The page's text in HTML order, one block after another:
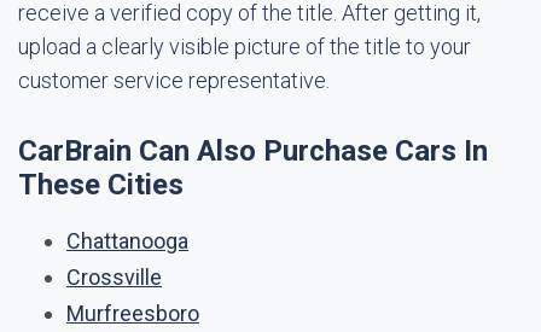
receive a verified copy of the title. After getting it,
upload a clearly visible picture of the title to your
customer service representative.
CarBrain Can Also Purchase Cars In
These Cities
Chattanooga
Crossville
Murfreesboro